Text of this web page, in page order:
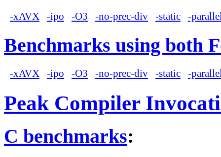
-xAVX -ipo -O3 -no-prec-div -static -
Benchmarks using both
-xAVX -ipo -O3 -no-prec-div -static -
Peak Compiler
C benchmarks: